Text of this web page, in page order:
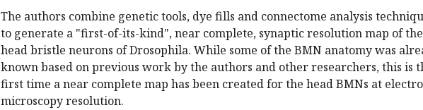
The authors combine genetic tools, dye fills and connectome analysis
to generate a "first-of-its-kind", near complete, synaptic resolution map of the
head bristle neurons of Drosophila. While some of the BMN anatomy was
known based on previous work by the authors and other researchers, this is
first time a near complete map has been created for the head BMNs at
microscopy resolution.